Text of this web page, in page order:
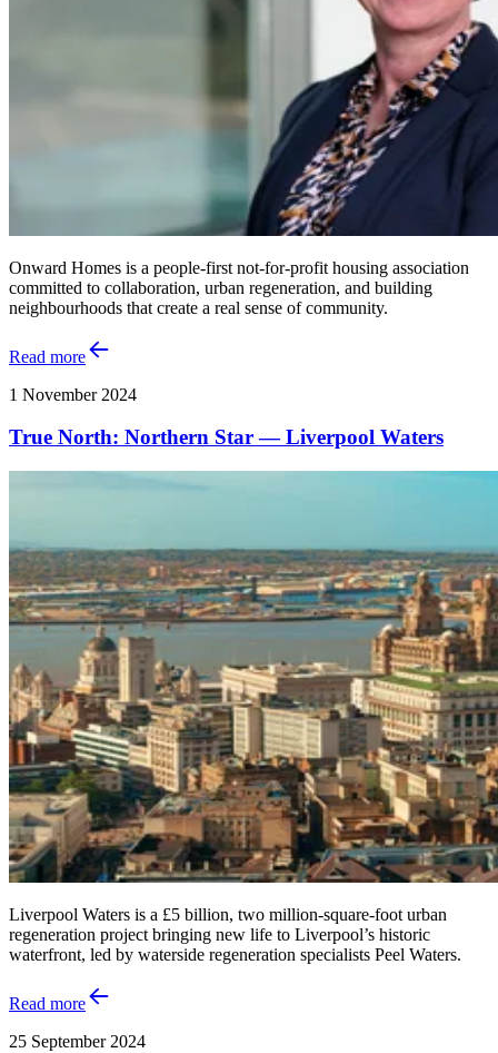
Onward Homes is a people-first not-for-profit housing association
committed to collaboration, urban regeneration, and building
neighbourhoods that create a real sense of community.
Read more
1 November 2024
True North: Northern Star — Liverpool Waters
Liverpool Waters is a £5 billion, two million-square-foot urban
regeneration project bringing new life to Liverpool’s historic
waterfront, led by waterside regeneration specialists Peel Waters.
Read more
25 September 2024